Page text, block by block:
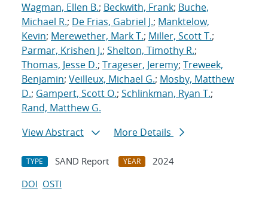
Wagman, Ellen B.; Beckwith, Frank; Buche,
Michael R.; De Frias, Gabriel J.; Manktelow,
Kevin; Merewether, Mark T.; Miller, Scott T.;
Parmar, Krishen J.; Shelton, Timothy R.;
Thomas, Jesse D.; Trageser, Jeremy; Treweek,
Benjamin; Veilleux, Michael G.; Mosby, Matthew
D.; Gampert, Scott O.; Schlinkman, Ryan T.;
Rand, Matthew G.
View Abstract
More Details
TYPE SAND Report YEAR
2024
DOI OSTI